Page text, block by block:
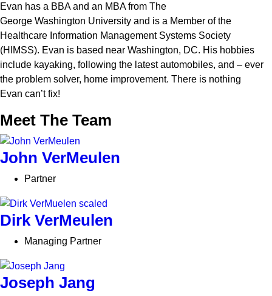
Evan has a BBA and an MBA from The
George Washington University and is a Member of the
Healthcare Information Management Systems Society
(HIMSS). Evan is based near Washington, DC. His hobbies
include kayaking, following the latest automobiles, and – ever
the problem solver, home improvement. There is nothing
Evan can’tfix!
Meet The Team
John VerMeulen
Partner
Dirk VerMeulen
Managing Partner
Joseph Jang